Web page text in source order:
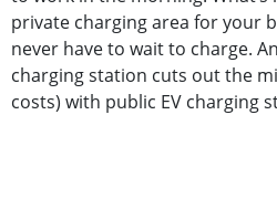
private charging area for your
never have to wait to charge.
charging station cuts out the
costs) with public EV charging